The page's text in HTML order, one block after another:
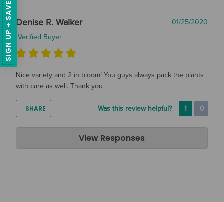
plants, thanks so much for taking the time to leave a review!
Denise R. Walker
01/25/2020
Verified Buyer
Nice variety and 2 in bloom! You guys always pack the plants
with care as well. Thank you
SHARE Was this review helpful? 1 0
Air Plant Design Studio
Jan 29, 2020View Responses
SIGN UP + SAVE